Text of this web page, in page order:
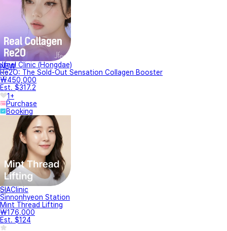
NEW
Jfeel Clinic (Hongdae)
Re2O: The Sold-Out Sensation Collagen Booster
₩450,000
Est. $317.2
1+
Purchase
Booking
SIAClinic
Sinnonhyeon Station
Mint Thread Lifting
₩176,000
Est. $124